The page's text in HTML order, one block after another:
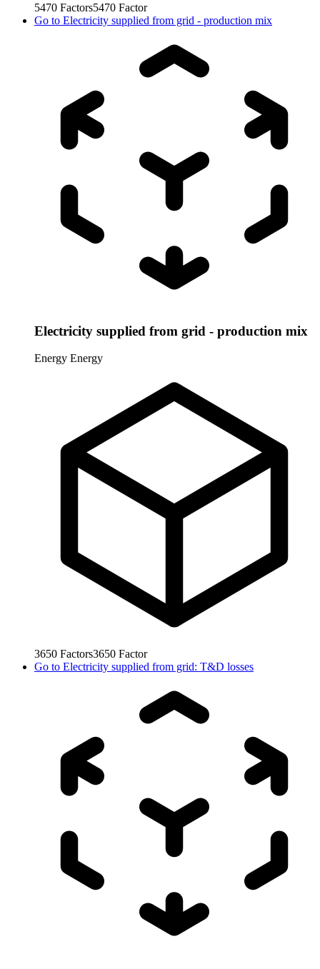
5470 Factors5470 Factor
Go to Electricity supplied from grid - production mix
Electricity supplied from grid - production mix
Energy Energy
3650 Factors3650 Factor
Go to Electricity supplied from grid: T&D losses